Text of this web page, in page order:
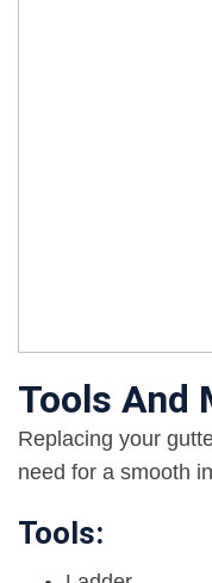
Tools And
Replacing your
need for a smooth
Tools: